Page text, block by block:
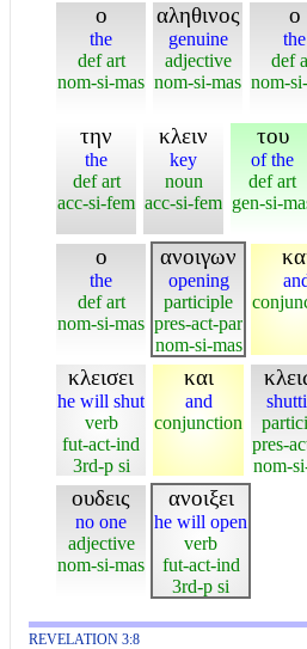
ο
the
def art
nom-si-mas
αληθινος
genuine
adjective
nom-si-mas
ο
the
def
nom-
την
the
def art
acc-si-fem
κλειν
key
noun
acc-si-fem
του
of the
def art
gen-si-
ο
the
def art
nom-si-mas
ανοιγων
opening
participle
pres-act-par
nom-si-mas
κλεισει
he will shut
verb
fut-act-ind
3rd-p si
και
and
conjunction
pres-
nom-
ουδεις
no one
adjective
nom-si-mas
ανοιξει
he will open
verb
fut-act-ind
3rd-p si
REVELATION 3:8